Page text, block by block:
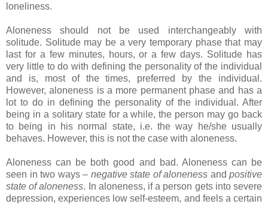
loneliness.
Aloneness should not be used interchangeably with
solitude. Solitude may be a very temporary phase that may
last for a few minutes, hours, or a few days. Solitude has
very little to do with defining the personality of the individual
and is, most of the times, preferred by the individual.
However, aloneness is a more permanent phase and has a
lot to do in defining the personality of the individual. After
being in a solitary state for a while, the person may go back
to being in his normal state, i.e. the way he/she usually
behaves. However, this is not the case with aloneness.
Aloneness can be both good and bad. Aloneness can be
seen in two ways – negative state of aloneness and positive
state of aloneness. In aloneness, if a person gets into severe
depression, experiences low self-esteem, and feels a certain